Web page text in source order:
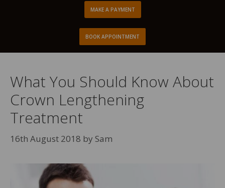
MAKE A PAYMENT
BOOK APPOINTMENT
What You Should Know About
Crown Lengthening
Treatment
16th August 2018 by Sam